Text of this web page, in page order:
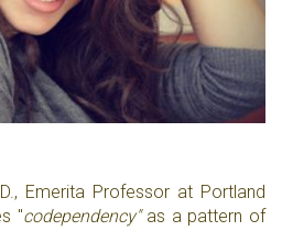
Emerita Professor at Portland
"codependency"as a pattern of